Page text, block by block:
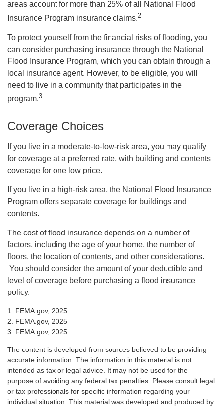
areas account for more than 25% of all National Flood
Insurance Program insurance claims.2
To protect yourself from the financial risks of flooding, you
can consider purchasing insurance through the National
Flood Insurance Program, which you can obtain through a
local insurance agent. However, to be eligible, you will
need to live in a community that participates in the
program.3
Coverage Choices
If you live in a moderate-to-low-risk area, you may qualify
for coverage at a preferred rate, with building and contents
coverage for one low price.
If you live in a high-risk area, the National Flood Insurance
Program offers separate coverage for buildings and
contents.
The cost of flood insurance depends on a number of
factors, including the age of your home, the number of
floors, the location of contents, and other considerations.
You should consider the amount of your deductible and
level of coverage before purchasing a flood insurance
policy.
1. FEMA.gov, 2025
2. FEMA.gov, 2025
3. FEMA.gov, 2025
The content is developed from sources believed to be providing
accurate information. The information in this material is not
intended as tax or legal advice. It may not be used for the
purpose of avoiding any federal tax penalties. Please consult legal
or tax professionals for specific information regarding your
individual situation. This material was developed and produced by